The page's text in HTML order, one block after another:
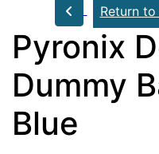
Return
Pyronix
Dummy
Blue